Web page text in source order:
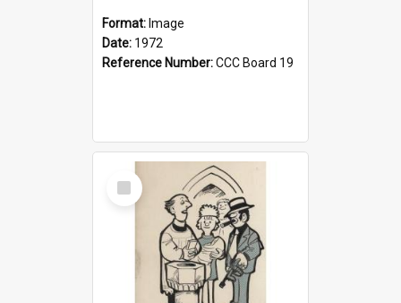
Format: Image
Date: 1972
Reference Number:CCC Board 19
Select
Item